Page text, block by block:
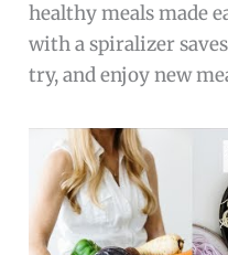
healthy meals made
with a spiralizer
try, and enjoy new